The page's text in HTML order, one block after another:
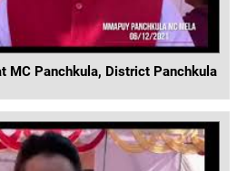
MC Panchkula, District Panchkula